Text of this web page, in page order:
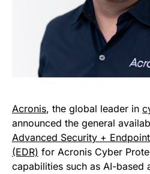
Acronis, the global leader in
announced the general
Advanced Security +
(EDR) for Acronis Cyber
capabilities such as AI-based